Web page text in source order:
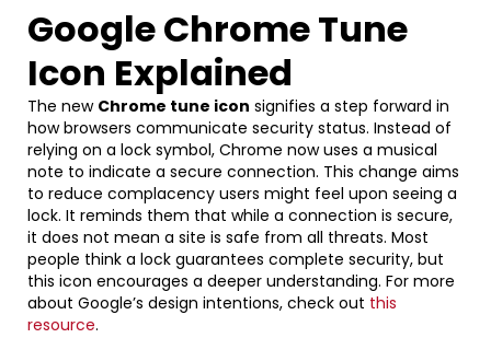
Google Chrome Tune
Icon Explained
The new Chrome tune icon signifies a step forward in
how browsers communicate security status. Instead of
relying on a lock symbol, Chrome now uses a musical
note to indicate a secure connection. This change aims
to reduce complacency users might feel upon seeing a
lock. It reminds them that while a connection is secure,
it does not mean a site is safe from all threats. Most
people think a lock guarantees complete security, but
this icon encourages a deeper understanding. For more
about Google’s design intentions, check out this
resource.